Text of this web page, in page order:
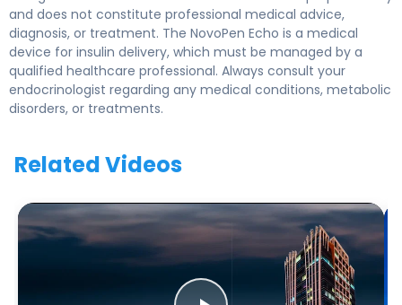
and does not constitute professional medical advice,
diagnosis, or treatment. The NovoPen Echo is a medical
device for insulin delivery, which must be managed by a
qualified healthcare professional. Always consult your
endocrinologist regarding any medical conditions, metabolic
disorders, or treatments.
Related Videos